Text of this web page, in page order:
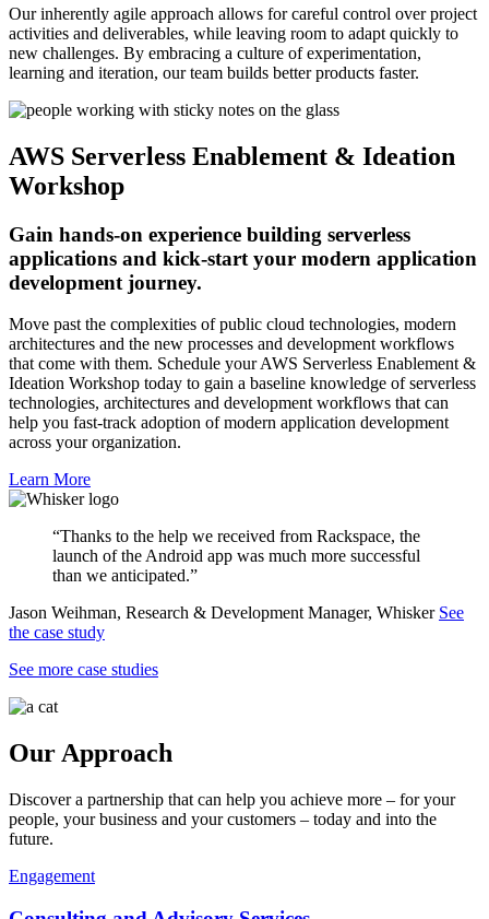
Our inherently agile approach allows for careful control over project
activities and deliverables, while leaving room to adapt quickly to
new challenges. By embracing a culture of experimentation,
learning and iteration, our team builds better products faster.
AWS Serverless Enablement & Ideation
Workshop
Gain hands-on experience building serverless
applications and kick-start your modern application
development journey.
Move past the complexities of public cloud technologies, modern
architectures and the new processes and development workflows
that come with them. Schedule your AWS Serverless Enablement &
Ideation Workshop today to gain a baseline knowledge of serverless
technologies, architectures and development workflows that can
help you fast-track adoption of modern application development
across your organization.
Learn More
“Thanks to the help we received from Rackspace, the
launch of the Android app was much more successful
than we anticipated.”
Jason Weihman, Research & Development Manager, Whisker See
the case study
See more case studies
Our Approach
Discover a partnership that can help you achieve more – for your
people, your business and your customers – today and into the
future.
Engagement